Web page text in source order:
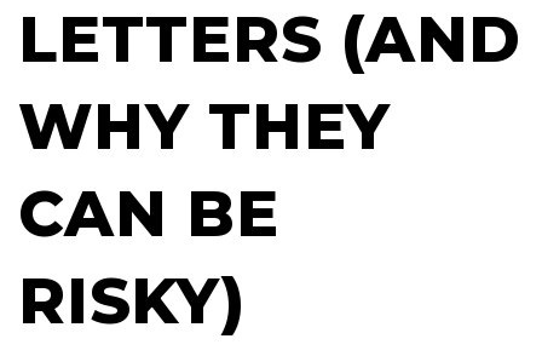
LETTERS (AND
WHY THEY
CAN BE
RISKY)